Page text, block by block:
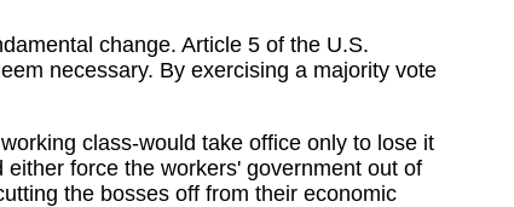
change. Article 5 of the U.S.
necessary. By exercising a majority vote
class-would take office only to lose it
force the workers' government out of
the bosses off from their economic